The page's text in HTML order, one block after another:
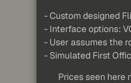
- Custom designed
- Interface options:
- User assumes the
- Simulated First
Prices seen here